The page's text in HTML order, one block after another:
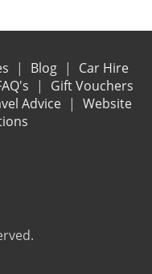
Blog
Car Hire
Gift Vouchers
Advice
Website